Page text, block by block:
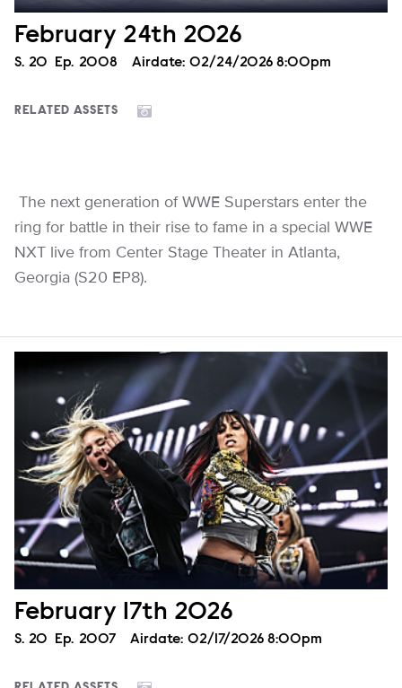
February 24th 2026
Season
S. 20 Episode
Ep. 2008 Airdate: 02/24/2026 8:00pm
RELATED ASSETS
The next generation of WWE Superstars enter the
ring for battle in their rise to fame in a special WWE
NXT live from Center Stage Theater in Atlanta,
Georgia (S20 EP8).
February 17th 2026
Season
S. 20 Episode
Ep. 2007 Airdate: 02/17/2026 8:00pm